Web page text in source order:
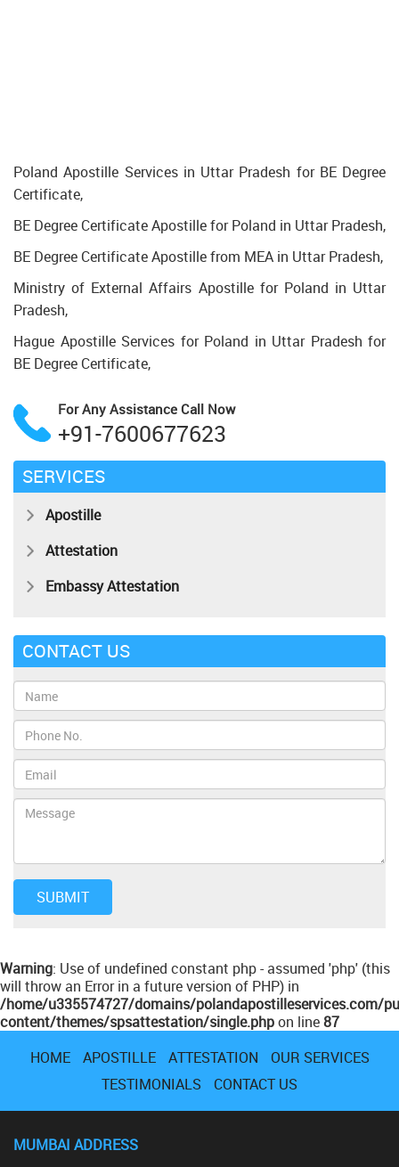
Poland Apostille Services in Uttar Pradesh for BE Degree
Certificate,
BE Degree Certificate Apostille for Poland in Uttar Pradesh,
BE Degree Certificate Apostille from MEA in Uttar Pradesh,
Ministry of External Affairs Apostille for Poland in Uttar
Pradesh,
Hague Apostille Services for Poland in Uttar Pradesh for
BE Degree Certificate,
For Any Assistance Call Now
+91-7600677623
SERVICES
Apostille
Attestation
Embassy Attestation
CONTACT US
Warning: Use of undefined constant php - assumed 'php' (this
will throw an Error in a future version of PHP) in
/home/u335574727/domains/polandapostilleservices.com/
content/themes/spsattestation/single.phpon line87
HOME
APOSTILLE ATTESTATION
OUR SERVICES
TESTIMONIALS
CONTACT US
MUMBAI ADDRESS